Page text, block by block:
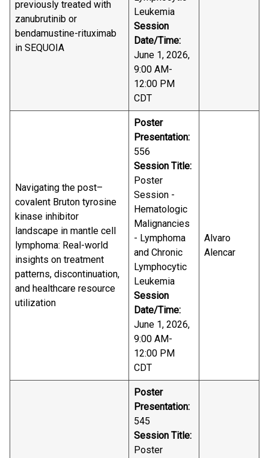
previously treated with
zanubrutinib or
bendamustine-rituximab
in SEQUOIA
Leukemia
Session
Date/Time:
June 1, 2026,
9:00 AM-
12:00 PM
CDT
Navigating the post–
covalent Bruton tyrosine
kinase inhibitor
landscape in mantle cell
lymphoma: Real-world
insights on treatment
patterns, discontinuation,
and healthcare resource
utilization
Poster
Presentation:
556
Session Title:
Poster
Session -
Hematologic
Malignancies
- Lymphoma
and Chronic
Lymphocytic
Leukemia
Session
Date/Time:
June 1, 2026,
9:00 AM-
12:00 PM
CDT
Alvaro
Alencar
Poster
Presentation:
545
Session Title:
Poster